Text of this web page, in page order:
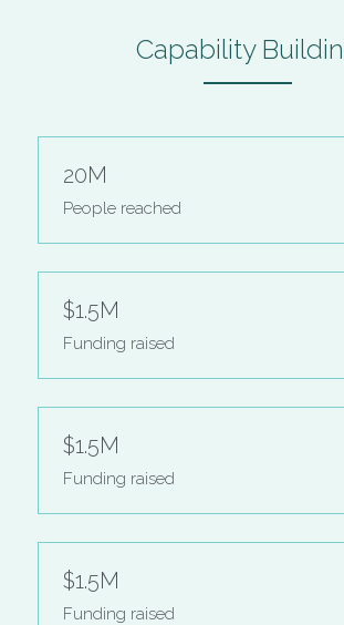
Capability
20M
People reached
$1.5M
Funding raised
$1.5M
Funding raised
$1.5M
Funding raised